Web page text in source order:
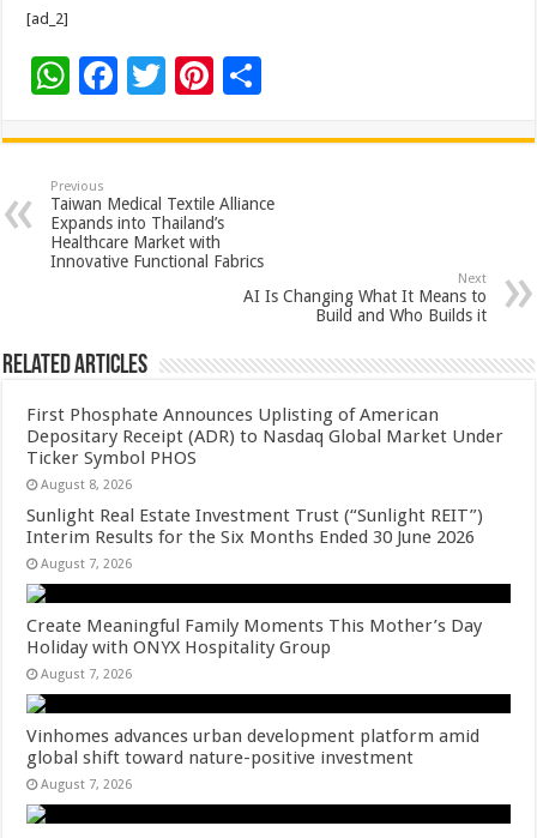
[ad_2]
W
at
sA
p
p
F
e
b
o
o
T
tt
er
Pi
er
es
t
ar
e
Previous
Taiwan Medical Textile Alliance
Expands into Thailand’s
Healthcare Market with
Innovative Functional Fabrics
Next
AI Is Changing What It Means to
Build and Who Builds it
Related Articles
First Phosphate Announces Uplisting of American
Depositary Receipt (ADR) to Nasdaq Global Market Under
Ticker Symbol PHOS
August 8, 2026
Sunlight Real Estate Investment Trust (“Sunlight REIT”)
Interim Results for the Six Months Ended 30 June 2026
August 7, 2026
Create Meaningful Family Moments This Mother’s Day
Holiday with ONYX Hospitality Group
August 7, 2026
Vinhomes advances urban development platform amid
global shift toward nature-positive investment
August 7, 2026